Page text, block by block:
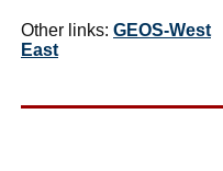
Other links: GEOS-West
East